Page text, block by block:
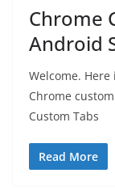
Chrome
Android
Welcome.
Chrome
Custom Tabs
Read More